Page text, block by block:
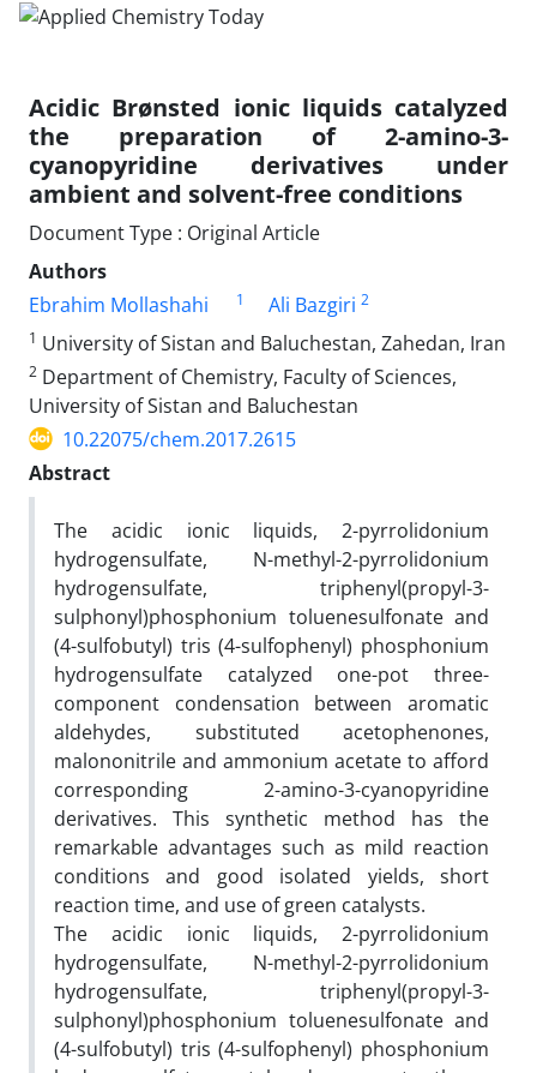
Acidic Brønsted ionic liquids catalyzed
the preparation of 2-amino-3-
cyanopyridine derivatives under
ambient and solvent-free conditions
Document Type : Original Article
Authors
Ebrahim Mollashahi
1 Ali Bazgiri 2
1 University of Sistan and Baluchestan, Zahedan, Iran
2 Department of Chemistry, Faculty of Sciences,
University of Sistan and Baluchestan
10.22075/chem.2017.2615
Abstract
The acidic ionic liquids, 2-pyrrolidonium
hydrogensulfate, N-methyl-2-pyrrolidonium
hydrogensulfate, triphenyl(propyl-3-
sulphonyl)phosphonium toluenesulfonate and
(4-sulfobutyl) tris (4-sulfophenyl) phosphonium
hydrogensulfate catalyzed one-pot three-
component condensation between aromatic
aldehydes, substituted acetophenones,
malononitrile and ammonium acetate to afford
corresponding 2-amino-3-cyanopyridine
derivatives. This synthetic method has the
remarkable advantages such as mild reaction
conditions and good isolated yields, short
reaction time, and use of green catalysts.
The acidic ionic liquids, 2-pyrrolidonium
hydrogensulfate, N-methyl-2-pyrrolidonium
hydrogensulfate, triphenyl(propyl-3-
sulphonyl)phosphonium toluenesulfonate and
(4-sulfobutyl) tris (4-sulfophenyl) phosphonium